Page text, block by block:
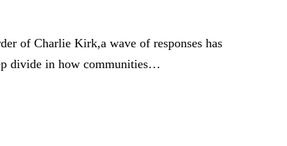
of Charlie Kirk,a wave of responses has
divide in how communities…